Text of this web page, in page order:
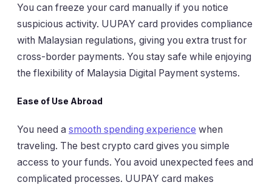
You can freeze your card manually if you notice
suspicious activity. UUPAY card provides compliance
with Malaysian regulations, giving you extra trust for
cross-border payments. You stay safe while enjoying
the flexibility of Malaysia Digital Payment systems.
Ease of Use Abroad
You need a smooth spending experience when
traveling. The best crypto card gives you simple
access to your funds. You avoid unexpected fees and
complicated processes. UUPAY card makes